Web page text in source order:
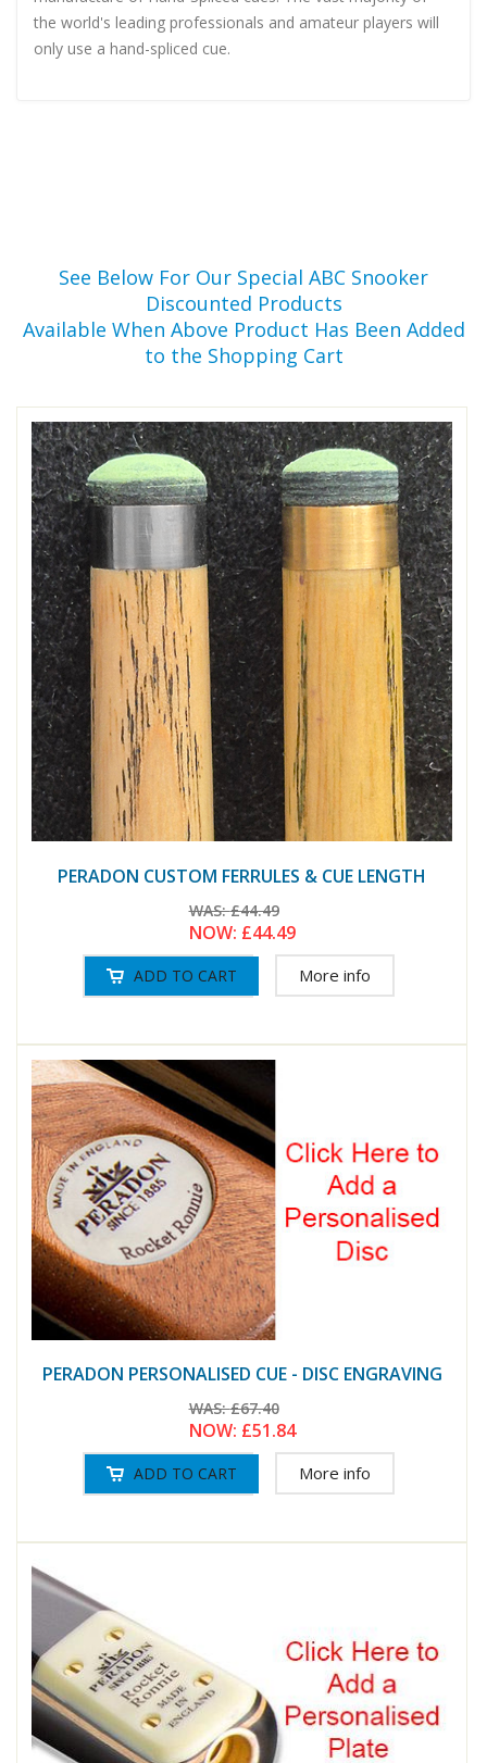
the world's leading professionals and amateur players will
only use a hand-spliced cue.
See Below For Our Special ABC Snooker
Discounted Products
Available When Above Product Has Been Added
to the Shopping Cart
PERADON CUSTOM FERRULES & CUE LENGTH
WAS:£44.49
NOW: £44.49
More info
PERADON PERSONALISED CUE - DISC ENGRAVING
WAS:£67.40
NOW: £51.84
More info